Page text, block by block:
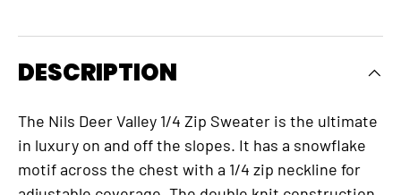
DESCRIPTION
The Nils Deer Valley 1/4 Zip Sweater is the ultimate
in luxury on and off the slopes. It has a snowflake
motif across the chest with a 1/4 zip neckline for